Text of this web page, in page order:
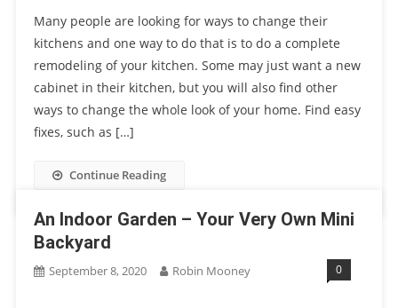
Many people are looking for ways to change their
kitchens and one way to do that is to do a complete
remodeling of your kitchen. Some may just want a new
cabinet in their kitchen, but you will also find other
ways to change the whole look of your home. Find easy
fixes, such as […]
Continue Reading
An Indoor Garden – Your Very Own Mini
Backyard
September 8, 2020 Robin Mooney 0